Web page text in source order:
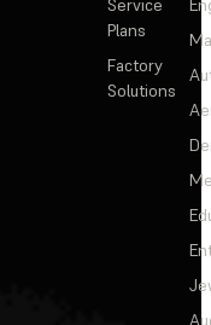
Service
Plans
Factory
Solutions